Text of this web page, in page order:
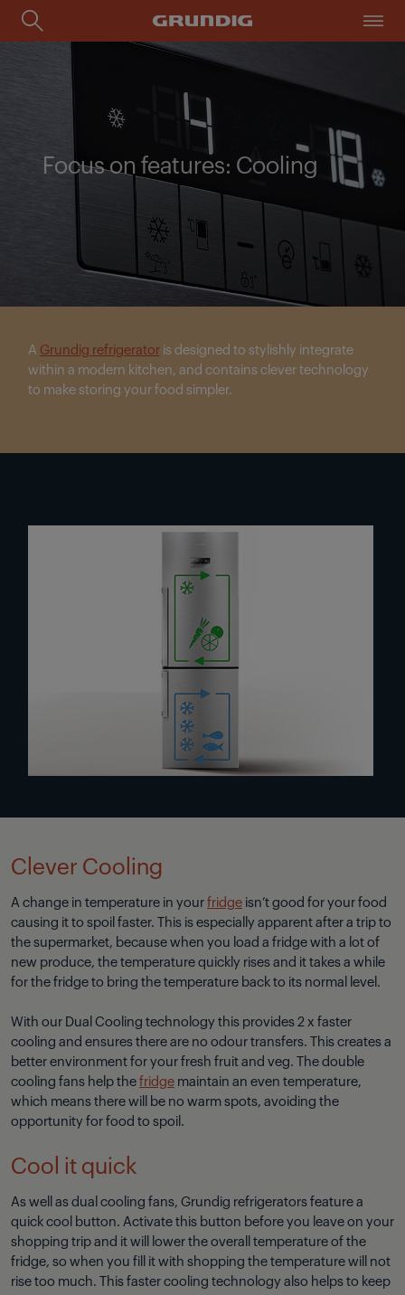
Focus on features: Cooling
A Grundig refrigeratoris designed to stylishly integrate
within a modern kitchen, and contains clever technology
to make storing your food simpler.
Clever Cooling
A change in temperature in your fridge isn’t good for your food
causing it to spoil faster. This is especially apparent after a trip to
the supermarket, because when you load a fridge with a lot of
new produce, the temperature quickly rises and it takes a while
for the fridge to bring the temperature back to its normal level.
With our Dual Cooling technology this provides 2 x faster
cooling and ensures there are no odour transfers. This creates a
better environment for your fresh fruit and veg. The double
cooling fans help the fridge maintain an even temperature,
which means there will be no warm spots, avoiding the
opportunity for food to spoil.
Cool it quick
As well as dual cooling fans, Grundig refrigerators feature a
quick cool button. Activate this button before you leave on your
shopping trip and it will lower the overall temperature of the
fridge, so when you fill it with shopping the temperature will not
rise too much. This faster cooling technology also helps to keep